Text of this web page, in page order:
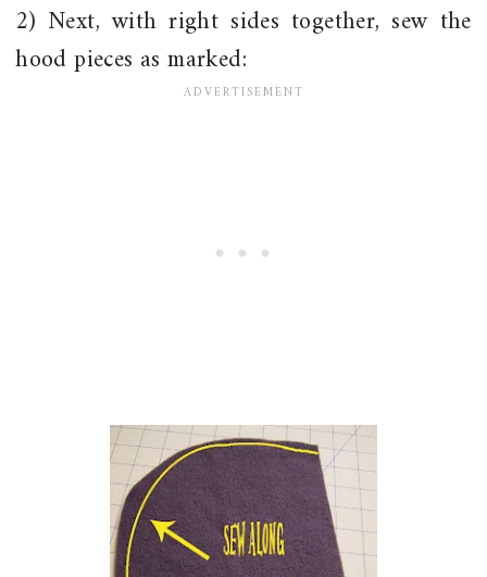
2) Next, with right sides together, sew the
hood pieces as marked: